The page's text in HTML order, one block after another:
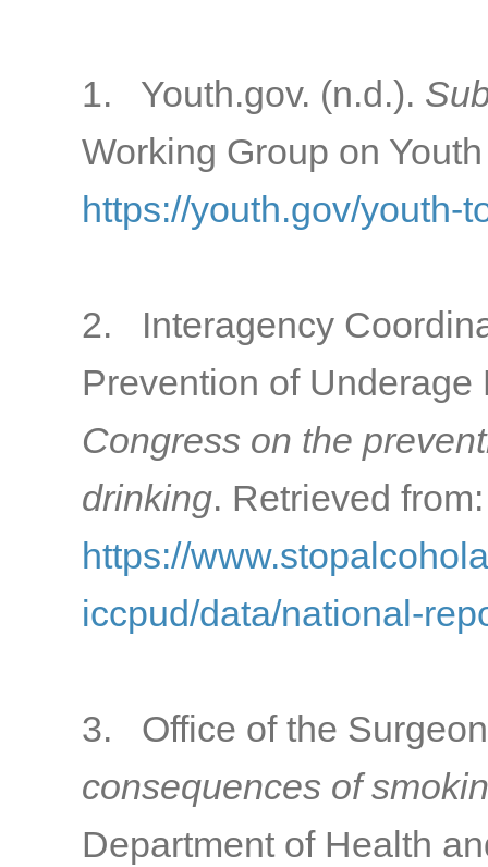
1. Youth.gov. (n.d.).
Working Group on
https://youth.gov/youth-
2. Interagency
Prevention of
Congress on the
drinking. Retrieved from:
https://
iccpud/data/national-
3. Office of the
consequences of
Department of Health